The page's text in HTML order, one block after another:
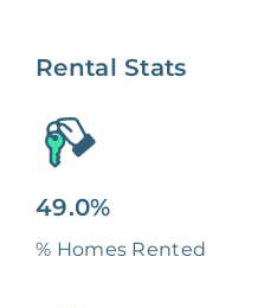
Rental Stats
49.0%
% Homes Rented